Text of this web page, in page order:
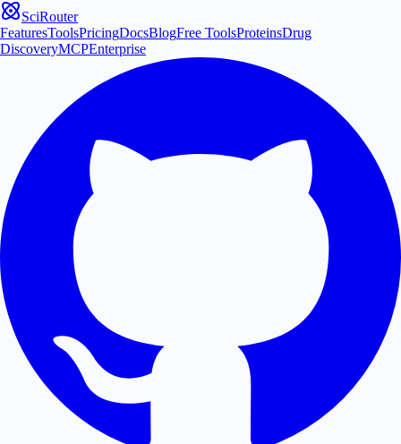
SciRouter
FeaturesToolsPricingDocsBlogFree ToolsProteinsDrug
DiscoveryMCPEnterprise